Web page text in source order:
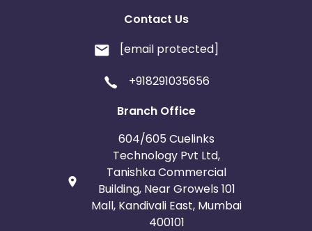
Contact Us
[email protected]
+918291035656
Branch Office
604/605 Cuelinks
Technology Pvt Ltd,
Tanishka Commercial
Building, Near Growels 101
Mall, Kandivali East, Mumbai
400101